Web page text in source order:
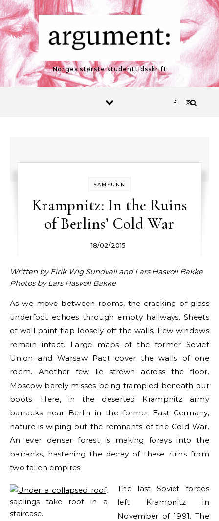
Skip to content
Norges største studenttidsskrift
SAMFUNN
Krampnitz: In the Ruins
of Berlins’ Cold War
18/02/2015
Written by Eirik Wig Sundvall and Lars Hasvoll Bakke
Photos by Lars Hasvoll Bakke
As we move between rooms, the cracking of glass
underfoot echoes through empty hallways. Sheets
of wall paint flap loosely off the walls. Few windows
remain intact. Large maps of the former Soviet
Union and Warsaw Pact cover the walls of one
room. Another few lie strewn across the floor.
Moscow barely misses being trampled beneath our
boots. Here, in the deserted Krampnitz army
barracks near Berlin in the former East Germany,
nature is wiping out the remnants of the Cold War.
An ever denser forest is making forays into the
barracks, hastening the decay of these ruins from
two fallen empires.
The last Soviet forces
left Krampnitz in
November of 1991. The